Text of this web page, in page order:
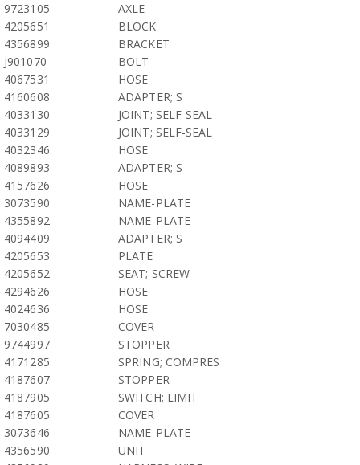
9723105
AXLE
4205651
BLOCK
4356899
BRACKET
J901070
BOLT
4067531
HOSE
4160608
ADAPTER; S
4033130
JOINT; SELF-SEAL
4033129
JOINT; SELF-SEAL
4032346
HOSE
4089893
ADAPTER; S
4157626
HOSE
3073590
NAME-PLATE
4355892
NAME-PLATE
4094409
ADAPTER; S
4205653
PLATE
4205652
SEAT; SCREW
4294626
HOSE
4024636
HOSE
7030485
COVER
9744997
STOPPER
4171285
SPRING; COMPRES
4187607
STOPPER
4187905
SWITCH; LIMIT
4187605
COVER
3073646
NAME-PLATE
4356590
UNIT